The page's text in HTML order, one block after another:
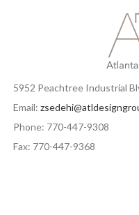
5952 Peachtree Industrial
Email:
Phone: 770-447-9308
Fax: 770-447-9368